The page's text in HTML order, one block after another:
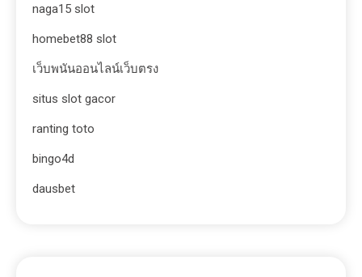
naga15 slot
homebet88 slot
เว็บพนันออนไลน์เว็บตรง
situs slot gacor
ranting toto
bingo4d
dausbet